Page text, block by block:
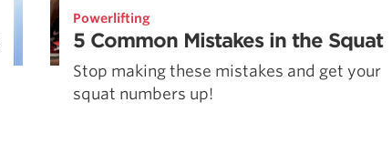
Powerlifting
5 Common Mistakes in the Squat
Stop making these mistakes and get your
squat numbers up!